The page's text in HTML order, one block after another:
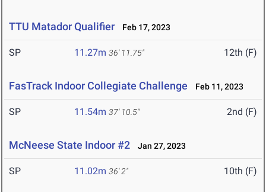
TTU Matador Qualifier Feb 17, 2023
SP 11.27m 36' 11.75" 12th (F)
FasTrack Indoor Collegiate Challenge Feb 11, 2023
SP 11.54m 37' 10.5" 2nd (F)
McNeese State Indoor #2 Jan 27, 2023
SP 11.02m 36' 2" 10th (F)